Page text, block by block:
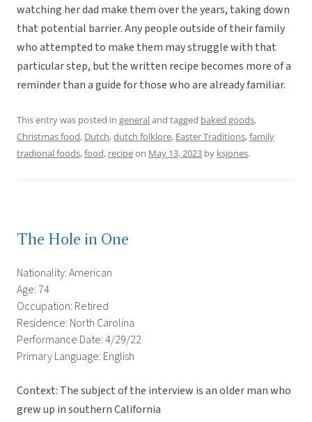
watching her dad make them over the years, taking down
that potential barrier. Any people outside of their family
who attempted to make them may struggle with that
particular step, but the written recipe becomes more of a
reminder than a guide for those who are already familiar.
This entry was posted in generaland tagged baked goods,
Christmas food, Dutch,dutch folklore, Easter Traditions,family
tradional foods,food, recipeon May 13, 2023 by ksjones.
The Hole in One
Nationality: American
Age: 74
Occupation: Retired
Residence: North Carolina
Performance Date: 4/29/22
Primary Language: English
Context: The subject of the interview is an older man who
grew up in southern California